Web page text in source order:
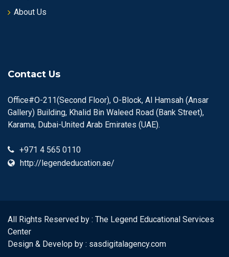
About Us
Contact Us
Office#O-211(Second Floor), O-Block, Al Hamsah (Ansar
Gallery) Building, Khalid Bin Waleed Road (Bank Street),
Karama, Dubai-United Arab Emirates (UAE).
+971 4 565 0110
http://legendeducation.ae/
All Rights Reserved by : The Legend Educational Services
Center
Design & Develop by : sasdigitalagency.com